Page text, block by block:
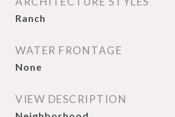
Ranch
WATER FRONTAGE
None
VIEW DESCRIPTION